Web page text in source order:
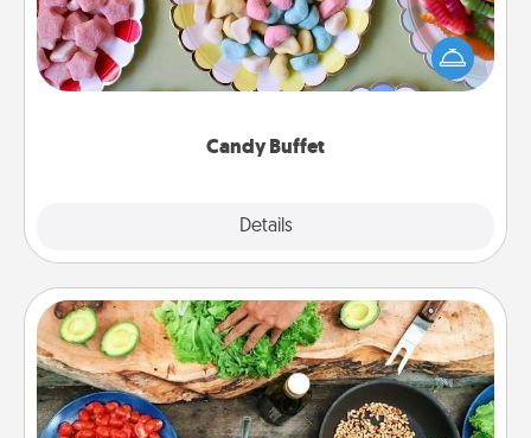
Candy Buffet
Details
Set up a small candy buffet for your kids, spouse, or
friends the next time you host a get-together. Dress
up as a classy server (white gloves and all), and
Cooking Class
Take a cooking class with your partner! Side by side,